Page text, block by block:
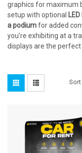
graphics for maximum
setup with optional
a podiumfor added
you’re exhibiting at a
displays are the
Sort